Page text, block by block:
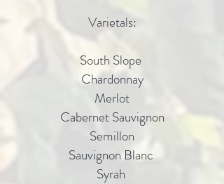
Varietals:
South Slope
Chardonnay
Merlot
Cabernet Sauvignon
Semillon
Sauvignon Blanc
Syrah